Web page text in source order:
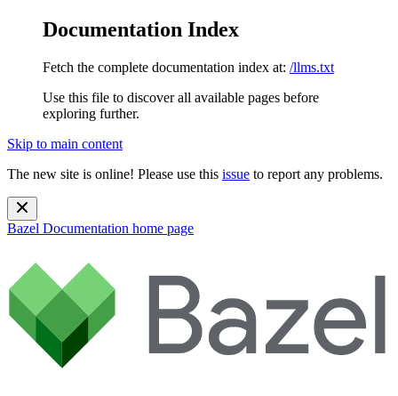
Documentation Index
Fetch the complete documentation index at: /llms.txt
Use this file to discover all available pages before
exploring further.
Skip to main content
The new site is online! Please use this issue to report any problems.
Bazel Documentation home page